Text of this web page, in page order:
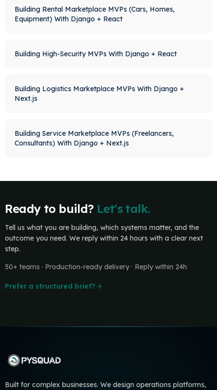
Building Rental Marketplace MVPs (Cars, Homes,
Equipment) With Django + React
Building High-Security MVPs With Django + React
Building Logistics Marketplace MVPs With Django +
Next.js
Building Service Marketplace MVPs (Freelancers,
Consultants) With Django + Next.js
Ready to build? Let's talk.
Tell us what you are building, which systems matter, and the
outcome you need. We reply within 24 hours with a clear next
step.
50+ teams · Production-ready delivery · Reply within 24h
Prefer a structured brief?
Built for complex businesses. We design operations platforms,